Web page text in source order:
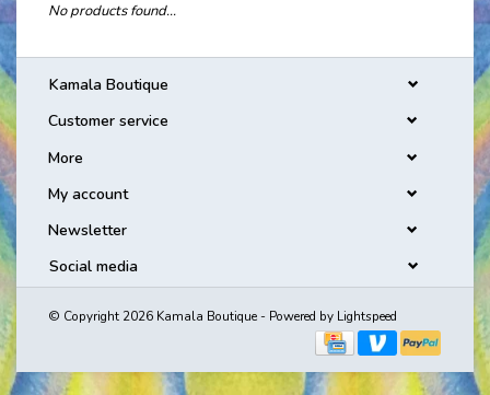
No products found...
Kamala Boutique
Customer service
More
My account
Newsletter
Social media
© Copyright 2026 Kamala Boutique - Powered by Lightspeed